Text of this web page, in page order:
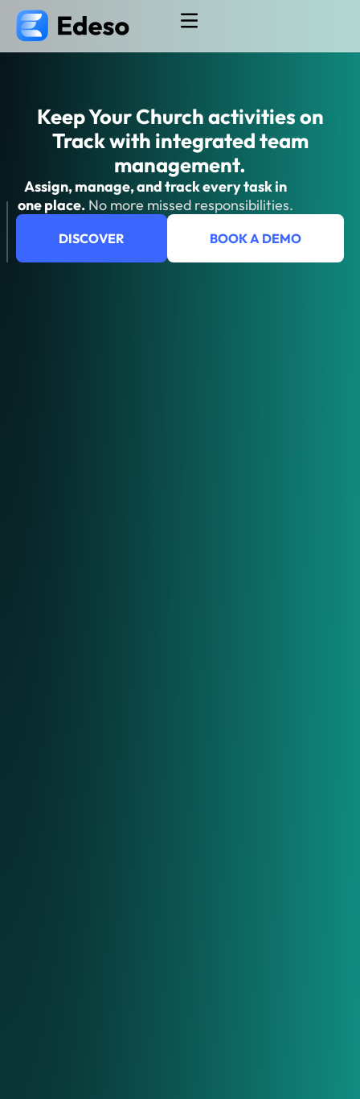
Keep Your Church activities on
Track​ with integrated team
management.
Assign, manage, and track every task in
one place.No more missed responsibilities.
DISCOVER BOOK A DEMO